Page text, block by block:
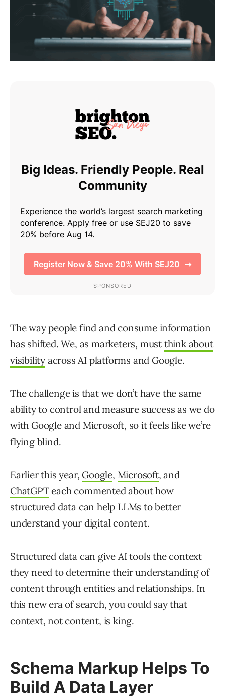
The way people find and consume information
has shifted. We, as marketers, must think about
visibility across AI platforms and Google.
The challenge is that we don’t have the same
ability to control and measure success as we do
with Google and Microsoft, so it feels like we’re
flying blind.
Earlier this year, Google, Microsoft, and
ChatGPTeach commented about how
structured data can help LLMs to better
understand your digital content.
Structured data can give AI tools the context
they need to determine their understanding of
content through entities and relationships. In
this new era of search, you could say that
context, not content, is king.
Schema Markup Helps To
Build A Data Layer